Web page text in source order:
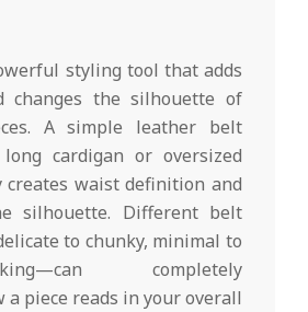
styling tool that adds
changes the silhouette of
A simple leather belt
cardigan or oversized
waist definition and
silhouette. Different belt
to chunky, minimal to
completely
piece reads in your overall